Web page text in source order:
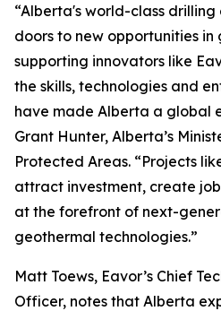
“Alberta's world-class drilling
doors to new opportunities in
supporting innovators like
the skills, technologies and
have made Alberta a global
Grant Hunter, Alberta’s
Protected Areas. “Projects
attract investment, create
at the forefront of next-
geothermal technologies.”
Matt Toews, Eavor’s Chief
Officer, notes that Alberta